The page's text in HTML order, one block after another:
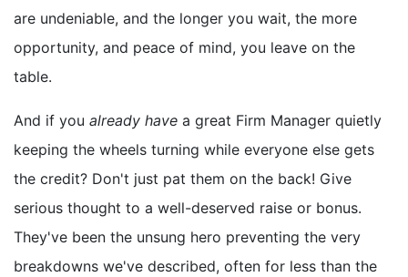
are undeniable, and the longer you wait, the more
opportunity, and peace of mind, you leave on the
table.
And if you already have a great Firm Manager quietly
keeping the wheels turning while everyone else gets
the credit? Don't just pat them on the back! Give
serious thought to a well-deserved raise or bonus.
They've been the unsung hero preventing the very
breakdowns we've described, often for less than the